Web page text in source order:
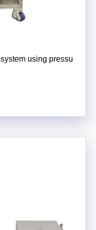
system using pressu